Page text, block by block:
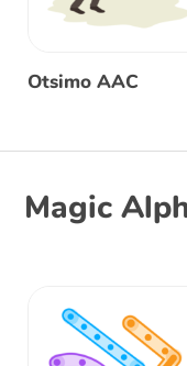
Otsimo AAC
Magic